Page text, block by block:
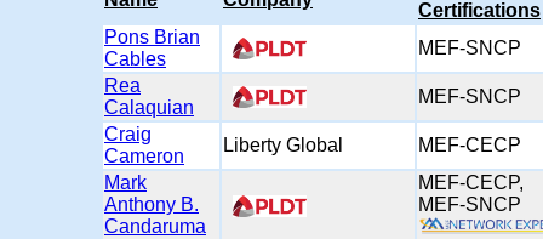
Certifications
Pons Brian
Cables
MEF-SNCP
Rea
Calaquian
MEF-SNCP
Craig
Cameron
Liberty Global
MEF-CECP
Mark
Anthony B.
Candaruma
MEF-CECP,
MEF-